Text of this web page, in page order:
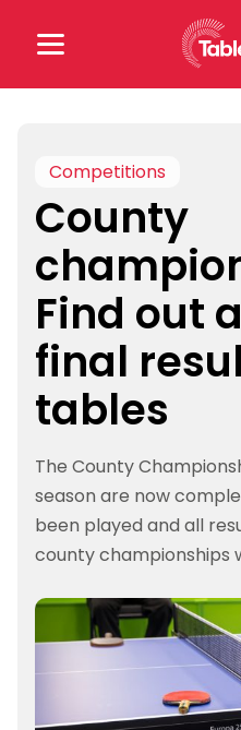
for:
Popular
rankings
Competitions
County
Find out
final
tables
The County
season are now
been played and all
county championships